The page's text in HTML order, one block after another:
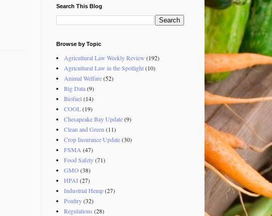
Search This Blog
Browse by Topic
Agricultural Law Weekly Review (192)
Agricultural Law in the Spotlight(10)
Animal Welfare(52)
Big Data(9)
Biofuel(14)
COOL(19)
Chesapeake Bay Update(9)
Clean and Green (11)
Crop Insurance Update(30)
FSMA (47)
Food Safety(71)
GMO(38)
HPAI(27)
Industrial Hemp(27)
Poultry(32)
Regulations (28)